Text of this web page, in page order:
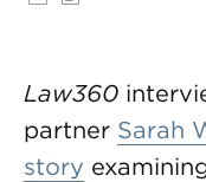
Law360
partner Sarah
story